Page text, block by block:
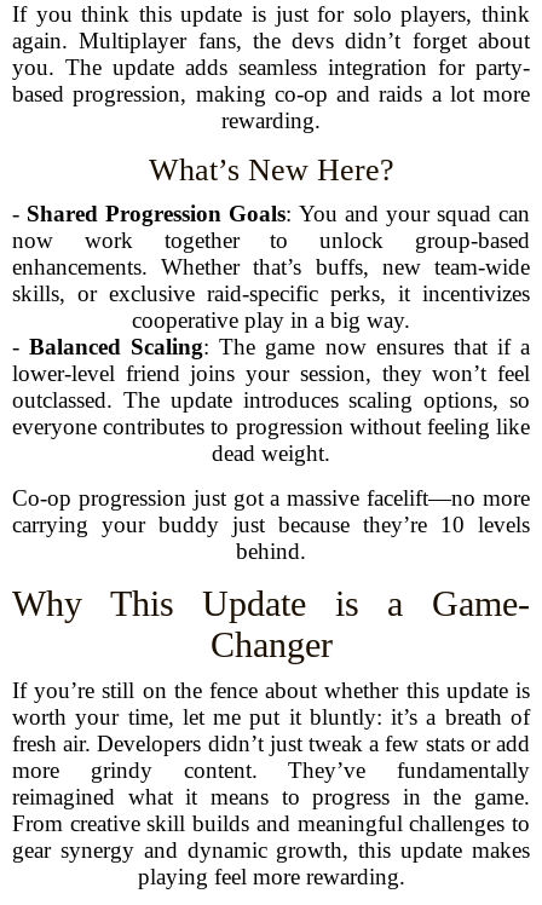
If you think this update is just for solo players, think
again. Multiplayer fans, the devs didn’t forget about
you. The update adds seamless integration for party-
based progression, making co-op and raids a lot more
rewarding.
What’s New Here?
- Shared Progression Goals: You and your squad can
now work together to unlock group-based
enhancements. Whether that’s buffs, new team-wide
skills, or exclusive raid-specific perks, it incentivizes
cooperative play in a big way.
-Balanced Scaling: The game now ensures that if a
lower-level friend joins your session, they won’t feel
outclassed. The update introduces scaling options, so
everyone contributes to progression without feeling like
dead weight.
Co-op progression just got a massive facelift—no more
carrying your buddy just because they’re 10 levels
behind.
Why This Update is a Game-
Changer
If you’re still on the fence about whether this update is
worth your time, let me put it bluntly: it’s a breath of
fresh air. Developers didn’t just tweak a few stats or add
more grindy content. They’ve fundamentally
reimagined what it means to progress in the game.
From creative skill builds and meaningful challenges to
gear synergy and dynamic growth, this update makes
playing feel more rewarding.